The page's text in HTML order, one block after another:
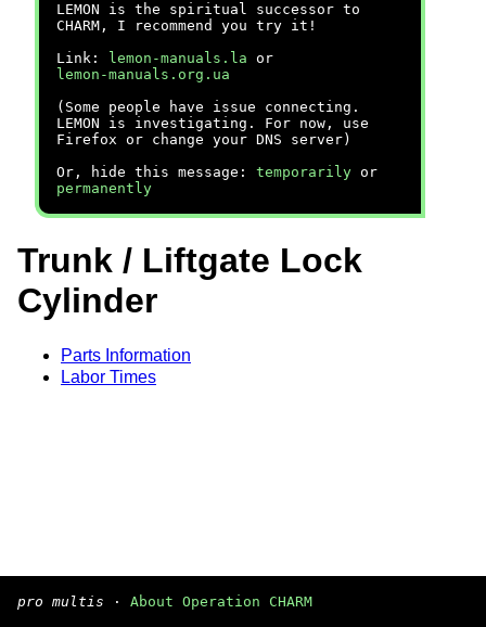
LEMON is the spiritual successor to
CHARM, I recommend you try it!
Link:
lemon-manuals.la or
lemon-manuals.org.ua
(Some people have issue connecting.
LEMON is investigating. For now, use
Firefox or change your DNS server)
Or, hide this message: temporarily or
permanently
Trunk / Liftgate Lock
Cylinder
Parts Information
Labor Times
pro multis · About Operation CHARM